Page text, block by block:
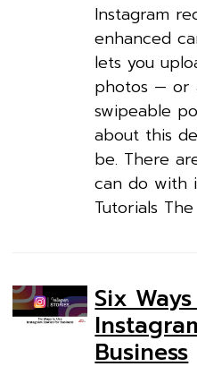
Instagram
enhanced
lets you
photos — or
swipeable
about this
be. There
can do with
Tutorials
Six
Business